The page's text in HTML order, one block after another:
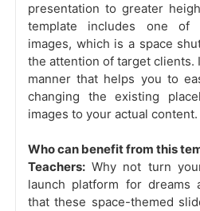
presentation to greater
template includes one of
images, which is a space
the attention of target clients.
manner that helps you to
changing the existing
images to your actual content.
Who can benefit from this
Teachers: Why not turn
launch platform for dreams
that these space-themed